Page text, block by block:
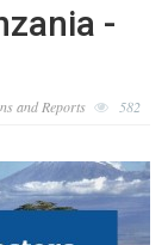
-
and Reports 582